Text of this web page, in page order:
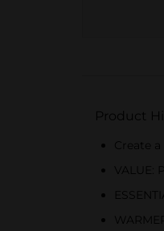
Product
Create
VALUE: